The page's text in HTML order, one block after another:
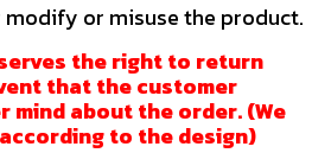
or misuse the product.
the right to return
that the customer
mind about the order. (We
to the design)